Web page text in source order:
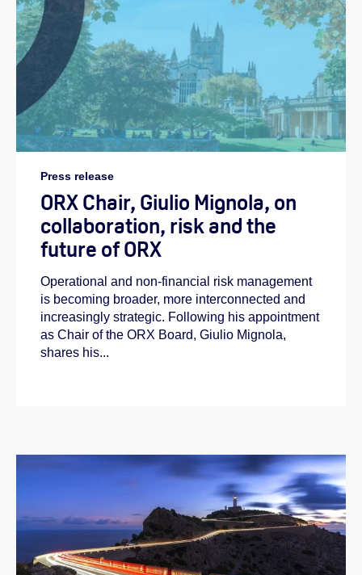
Press release
ORX Chair, Giulio Mignola, on
collaboration, risk and the
future of ORX
Operational and non-financial risk management
is becoming broader, more interconnected and
increasingly strategic. Following his appointment
as Chair of the ORX Board, Giulio Mignola,
shares his...